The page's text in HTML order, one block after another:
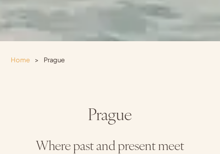
Home > Prague
Prague
Where past and present meet